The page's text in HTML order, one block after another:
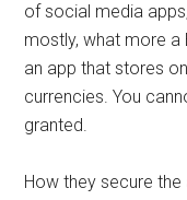
of social media
mostly, what more a
an app that stores
currencies. You
granted.
How they secure